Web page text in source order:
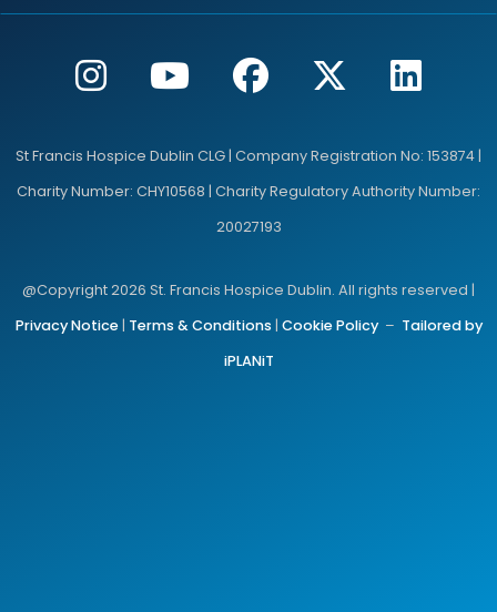
St Francis Hospice Dublin CLG | Company Registration No: 153874 |
Charity Number: CHY10568 | Charity Regulatory Authority Number:
20027193
@Copyright 2026 St. Francis Hospice Dublin. All rights reserved |
Privacy Notice| Terms & Conditions | Cookie Policy– Tailored by
iPLANiT